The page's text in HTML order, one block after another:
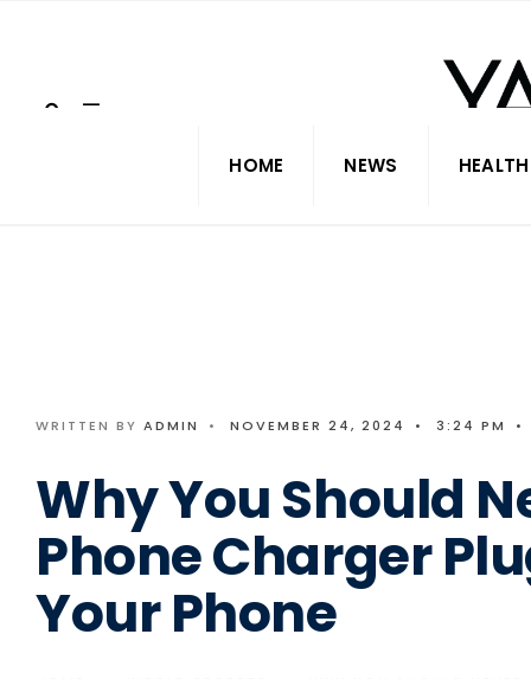
HOME NEWS
WRITTEN BY ADMIN • NOVEMBER 24, 2024 • 3:24 PM •
Why You Should
Phone Charger
Your Phone